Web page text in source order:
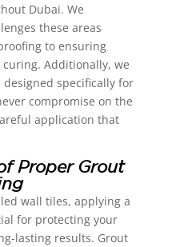
Dubai. We
these areas
to ensuring
Additionally, we
specifically for
compromise on the
application that
Proper Grout
wall tiles, applying a
for protecting your
lasting results. Grout